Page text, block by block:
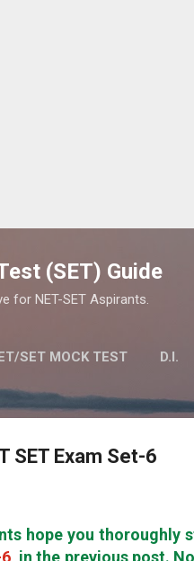
(SET) Guide
for NET-SET Aspirants.
SET MOCK TEST D.I.
TEST (SET) EXAM
SET Exam Set-6
hope you thoroughly
in the previous post.